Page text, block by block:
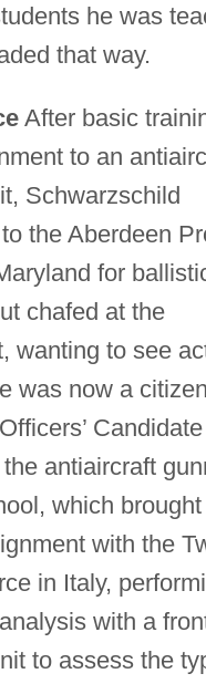
he was
that way.
After basic
to an
Schwarzschild
the Aberdeen
for
chafed at the
wanting to see
was now a
antiaircraft
which
with the
in Italy,
with a
to assess the